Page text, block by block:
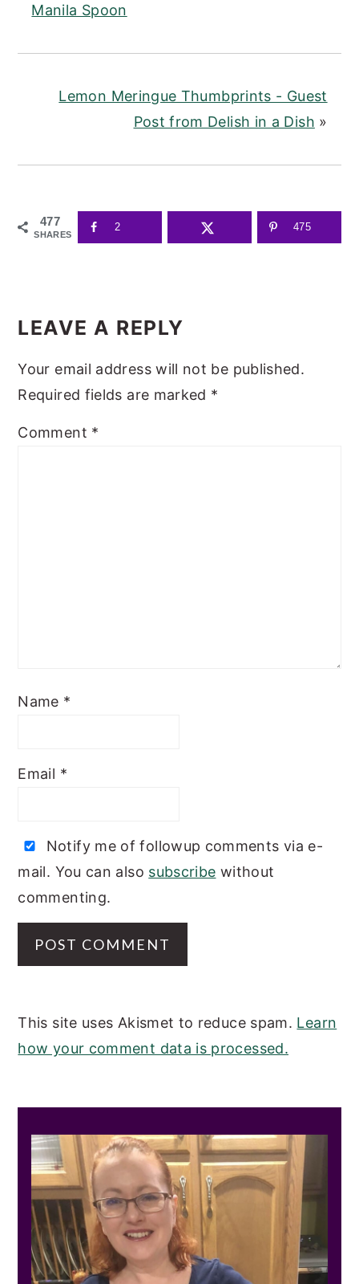
Manila Spoon
Lemon Meringue Thumbprints - Guest
Post from Delish in a Dish »
477
SHARES
2 475
INTERACTIONS
LEAVE A REPLY
Your email address will not be published.
Required fields are marked *
Comment *
Name *
Email *
Notify me of followup comments via e-
mail. You can also subscribe without
commenting.
This site uses Akismet to reduce spam. Learn
how your comment data is processed.
SIDEBAR